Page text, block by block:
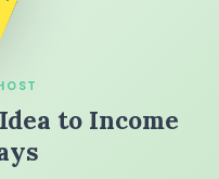
to Income